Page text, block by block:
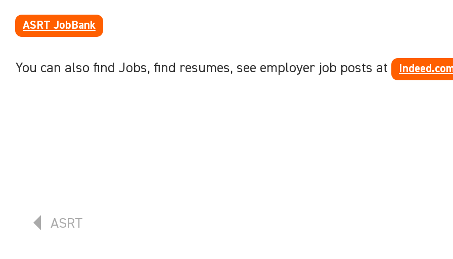
ASRT JobBank
You can also find Jobs, find resumes, see employer job posts at
Previous article: ASRT
ASRT